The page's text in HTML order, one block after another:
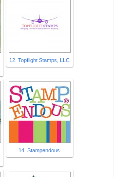
12. Topflight Stamps, LLC
14. Stampendous